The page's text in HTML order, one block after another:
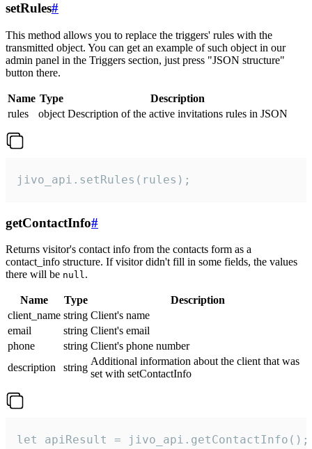
setRules#
This method allows you to replace the triggers' rules with the
transmitted object. You can get an example of such object in our
admin panel in the Triggers section, just press "JSON structure"
button there.
Name Type
Description
rules
object Description of the active invitations rules in JSON
jivo_api.setRules(rules);
getContactInfo#
Returns visitor's contact info from the contacts form as a
contact_info structure. If visitor didn't fill in some fields, the values
there will be null.
Name Type
Description
client_name string Client's name
email
string Client's email
phone
string Client's phone number
description
string
Additional information about the client that was
set with setContactInfo
let apiResult = jivo_api.getContactInfo();